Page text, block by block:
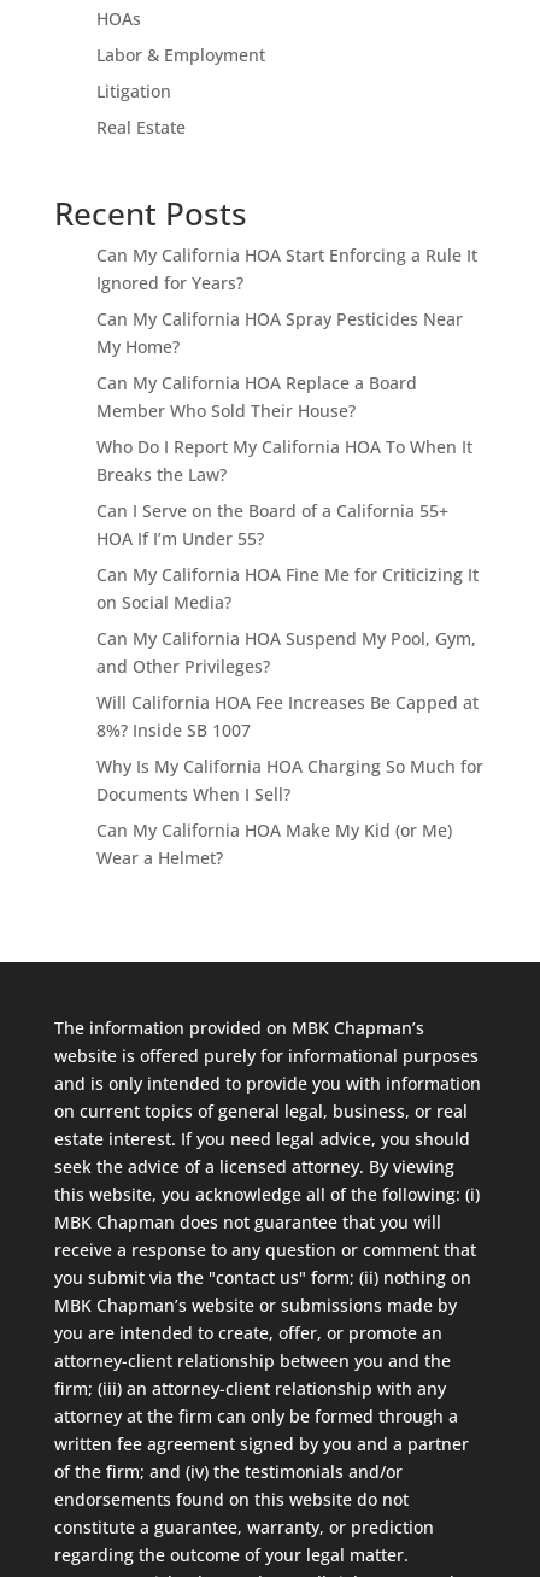
HOAs
Labor & Employment
Litigation
Real Estate
Recent Posts
Can My California HOA Start Enforcing a Rule It
Ignored for Years?
Can My California HOA Spray Pesticides Near
My Home?
Can My California HOA Replace a Board
Member Who Sold Their House?
Who Do I Report My California HOA To When It
Breaks the Law?
Can I Serve on the Board of a California 55+
HOA If I’m Under 55?
Can My California HOA Fine Me for Criticizing It
on Social Media?
Can My California HOA Suspend My Pool, Gym,
and Other Privileges?
Will California HOA Fee Increases Be Capped at
8%? Inside SB 1007
Why Is My California HOA Charging So Much for
Documents When I Sell?
Can My California HOA Make My Kid (or Me)
Wear a Helmet?
The information provided on MBK Chapman’s
website is offered purely for informational purposes
and is only intended to provide you with information
on current topics of general legal, business, or real
estate interest. If you need legal advice, you should
seek the advice of a licensed attorney. By viewing
this website, you acknowledge all of the following: (i)
MBK Chapman does not guarantee that you will
receive a response to any question or comment that
you submit via the "contact us" form; (ii) nothing on
MBK Chapman’s website or submissions made by
you are intended to create, offer, or promote an
attorney-client relationship between you and the
firm; (iii) an attorney-client relationship with any
attorney at the firm can only be formed through a
written fee agreement signed by you and a partner
of the firm; and (iv) the testimonials and/or
endorsements found on this website do not
constitute a guarantee, warranty, or prediction
regarding the outcome of your legal matter.